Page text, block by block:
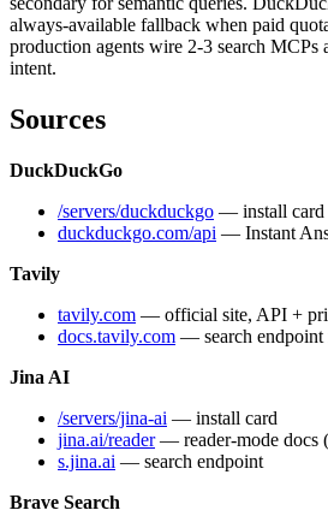
always-available fallback when paid
production agents wire 2-3 search MCPs
intent.
Sources
DuckDuckGo
/servers/duckduckgo — install card
duckduckgo.com/api — Instant
Tavily
tavily.com — official site, API +
docs.tavily.com — search endpoint
Jina AI
/servers/jina-ai — install card
jina.ai/reader — reader-mode docs
s.jina.ai — search endpoint
Brave Search